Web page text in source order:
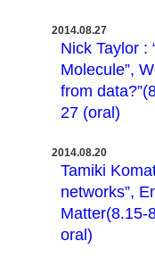
2014.08.27
Nick Taylor :
Molecule”,
from
27 (oral)
2014.08.20
Tamiki
networks”,
Matter(8.15-
oral)